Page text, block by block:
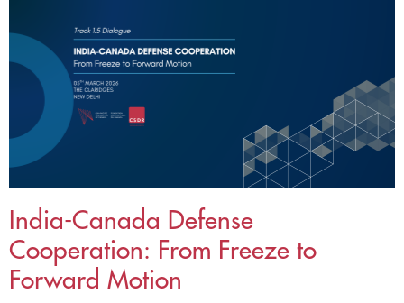
India-Canada Defense
Cooperation: From Freeze to
Forward Motion